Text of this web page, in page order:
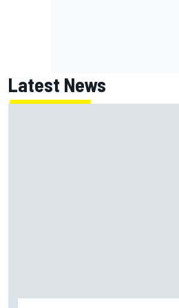
Latest News